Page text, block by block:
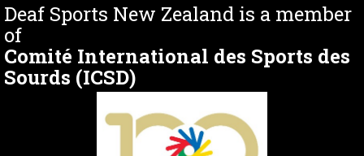
Deaf Sports New Zealand is a member
of
Comité International des Sports des
Sourds (ICSD)